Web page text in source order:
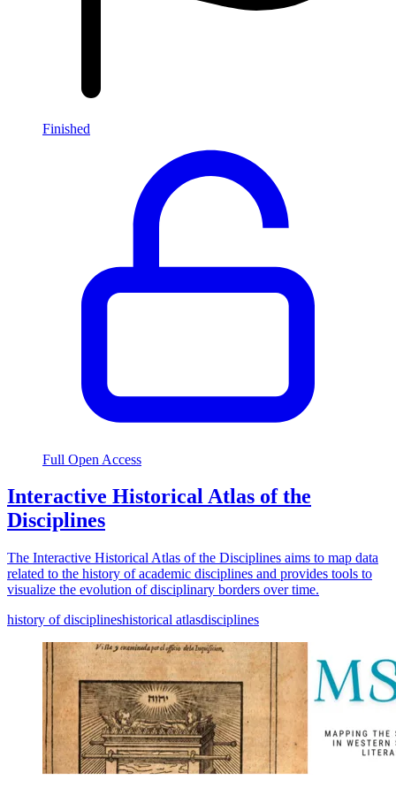
Finished
Full Open Access
Interactive Historical Atlas of the
Disciplines
The Interactive Historical Atlas of the Disciplines aims to map data
related to the history of academic disciplines and provides tools to
visualize the evolution of disciplinary borders over time.
history of disciplineshistorical atlasdisciplines